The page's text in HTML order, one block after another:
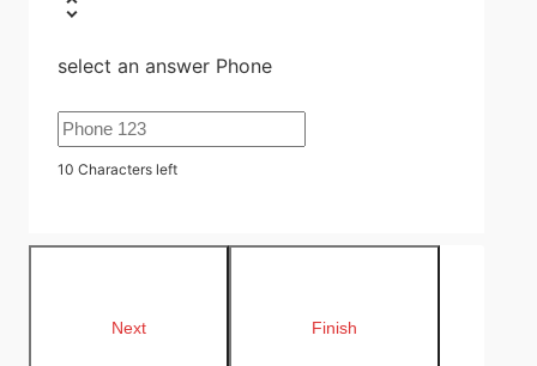
select an answer Phone
10 Characters left